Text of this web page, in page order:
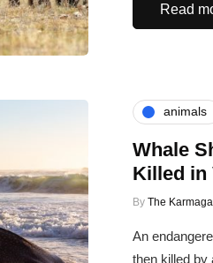
Read
animals
Whale
Killed in
By The
An
then killed by